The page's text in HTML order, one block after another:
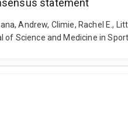
statement
Andrew, Climie, Rachel E.,
Science and Medicine in